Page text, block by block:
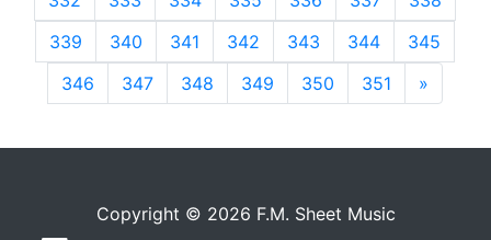
339
340 341 342 343 344
345
346
347 348 349 350 351 »
Copyright © 2026 F.M. Sheet Music